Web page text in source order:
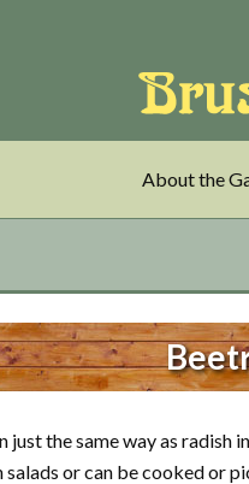
About the
just the same way as
or can be cooked or